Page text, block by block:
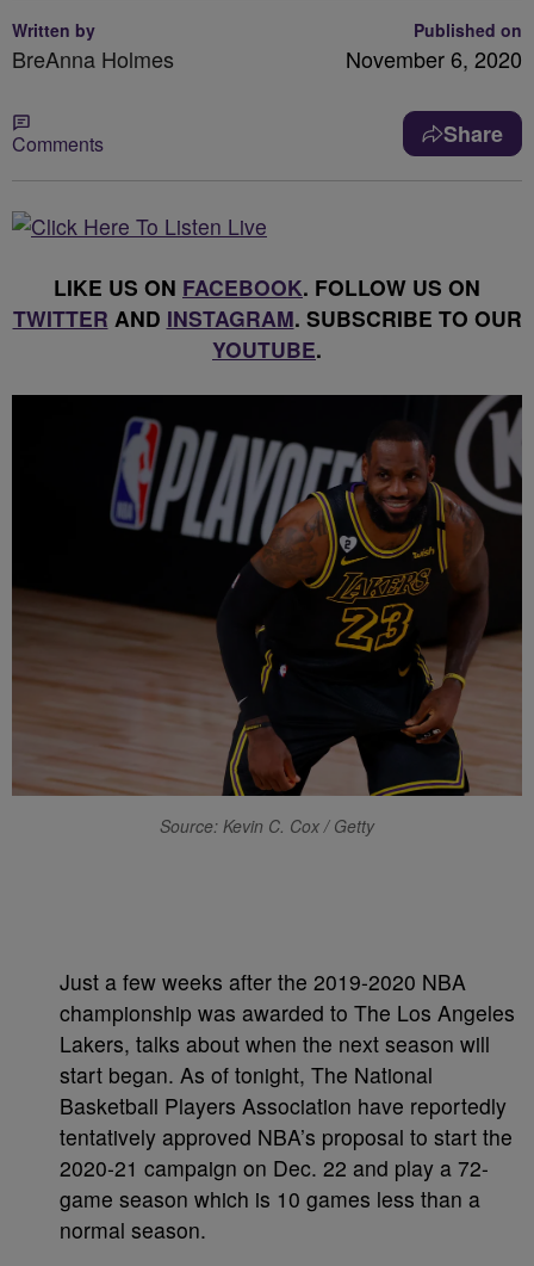
Written by
BreAnna Holmes
Published on
November 6, 2020
Comments Share
LIKE US ON FACEBOOK. FOLLOW US ON
TWITTER AND INSTAGRAM. SUBSCRIBE TO OUR
YOUTUBE.
Source: Kevin C. Cox / Getty
Just a few weeks after the 2019-2020 NBA
championship was awarded to The Los Angeles
Lakers, talks about when the next season will
start began. As of tonight, The National
Basketball Players Association have reportedly
tentatively approved NBA’s proposal to start the
2020-21 campaign on Dec. 22 and play a 72-
game season which is 10 games less than a
normal season.